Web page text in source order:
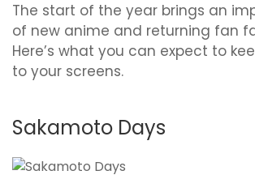
The start of the year brings an
of new anime and returning fan
Here’s what you can expect to
to your screens.
Sakamoto Days